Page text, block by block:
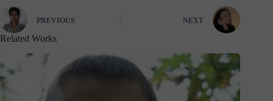
PREVIOUS NEXT
Related Works